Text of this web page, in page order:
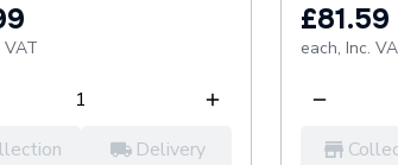
VAT
Delivery
£81.59
each, Inc.